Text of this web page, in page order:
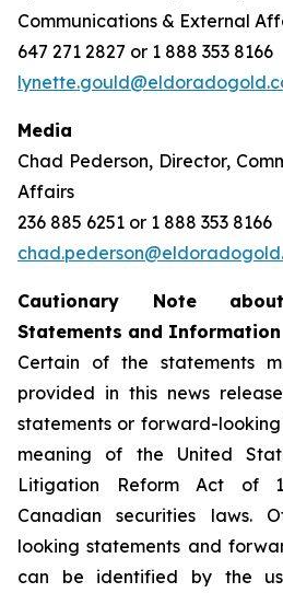
Communications & External
647 271 2827 or 1 888 353 8166
Media
Chad Pederson, Director,
Affairs
236 885 6251 or 1 888 353 8166
Cautionary Note
Statements and Information
Certain of the statements
provided in this news
statements or forward-
meaning of the United
Litigation Reform Act of
Canadian securities laws.
looking statements and
can be identified by the